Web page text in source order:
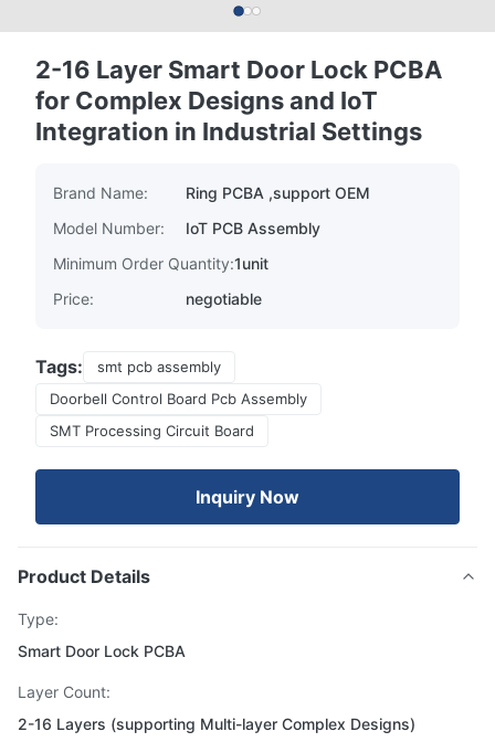
2-16 Layer Smart Door Lock PCBA
for Complex Designs and IoT
Integration in Industrial Settings
Brand Name:
Ring PCBA ,support OEM
Model Number:
IoT PCB Assembly
Minimum Order Quantity:1unit
Price:
negotiable
Tags:
smt pcb assembly
Doorbell Control Board Pcb Assembly
SMT Processing Circuit Board
Inquiry Now
Product Details
Type:
Smart Door Lock PCBA
Layer Count:
2-16 Layers (supporting Multi-layer Complex Designs)